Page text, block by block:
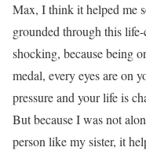
Max, I think it helped me
grounded through this
shocking, because being
medal, every eyes are on
pressure and your life is
But because I was not
person like my sister, it